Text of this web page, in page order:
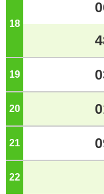
18 o'clock
19
20
21
22